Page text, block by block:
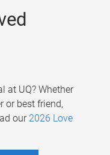
at UQ? Whether
or best friend,
our 2026 Love